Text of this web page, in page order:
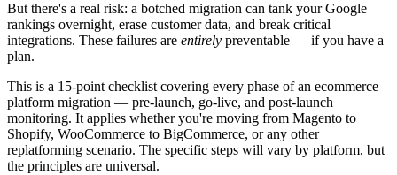
But there's a real risk: a botched migration can tank your Google
rankings overnight, erase customer data, and break critical
integrations. These failures are entirely preventable — if you have a
plan.
This is a 15-point checklist covering every phase of an ecommerce
platform migration — pre-launch, go-live, and post-launch
monitoring. It applies whether you're moving from Magento to
Shopify, WooCommerce to BigCommerce, or any other
replatforming scenario. The specific steps will vary by platform, but
the principles are universal.